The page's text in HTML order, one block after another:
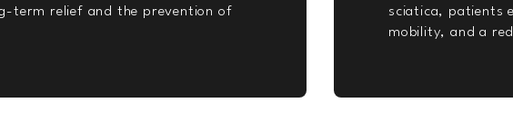
term relief and the prevention of
sciatica, patients
mobility, and a